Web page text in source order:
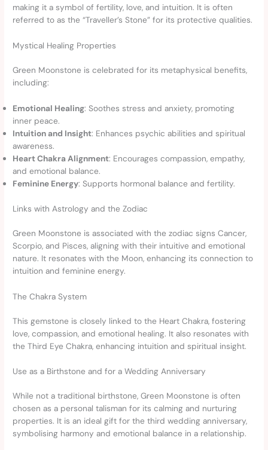
making it a symbol of fertility, love, and intuition. It is often
referred to as the “Traveller’s Stone” for its protective qualities.
Mystical Healing Properties
Green Moonstone is celebrated for its metaphysical benefits,
including:
Emotional Healing: Soothes stress and anxiety, promoting
inner peace.
Intuition and Insight: Enhances psychic abilities and spiritual
awareness.
Heart Chakra Alignment: Encourages compassion, empathy,
and emotional balance.
Feminine Energy: Supports hormonal balance and fertility.
Links with Astrology and the Zodiac
Green Moonstone is associated with the zodiac signs Cancer,
Scorpio, and Pisces, aligning with their intuitive and emotional
nature. It resonates with the Moon, enhancing its connection to
intuition and feminine energy.
The Chakra System
This gemstone is closely linked to the Heart Chakra, fostering
love, compassion, and emotional healing. It also resonates with
the Third Eye Chakra, enhancing intuition and spiritual insight.
Use as a Birthstone and for a Wedding Anniversary
While not a traditional birthstone, Green Moonstone is often
chosen as a personal talisman for its calming and nurturing
properties. It is an ideal gift for the third wedding anniversary,
symbolising harmony and emotional balance in a relationship.